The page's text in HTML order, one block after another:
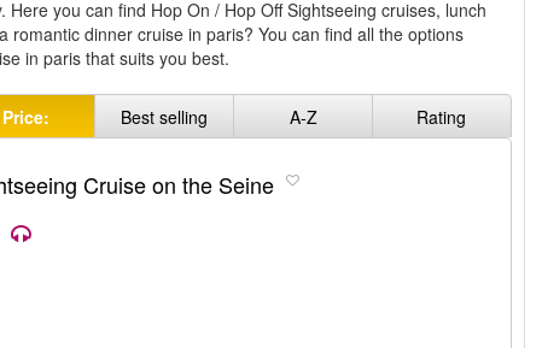
Here you can find Hop On / Hop Off Sightseeing cruises, lunch
romantic dinner cruise in paris? You can find all the options
in paris that suits you best.
Price: Best selling A-Z Rating
Cruise on the Seine